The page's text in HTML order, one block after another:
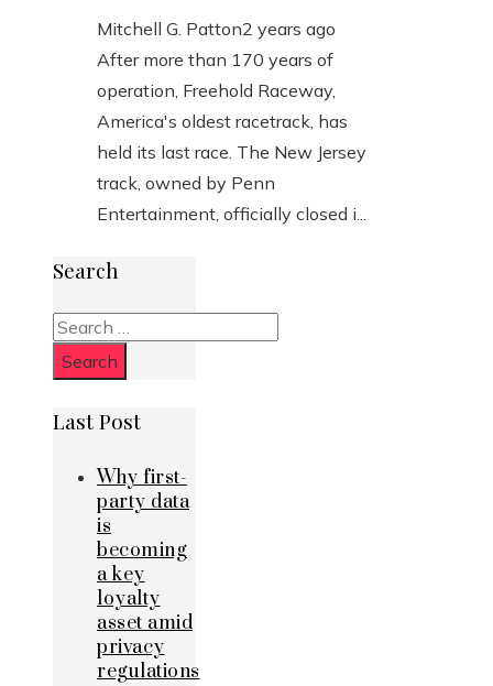
Mitchell G. Patton2 years ago
After more than 170 years of
operation, Freehold Raceway,
America's oldest racetrack, has
held its last race. The New Jersey
track, owned by Penn
Entertainment, officially closed i...
Search
Search
for:
Last Post
Why first-
party data
is
becoming
a key
loyalty
asset amid
privacy
regulations